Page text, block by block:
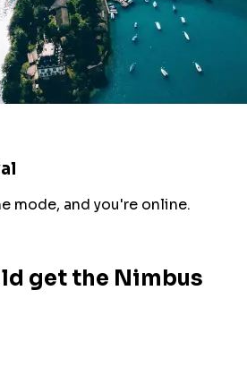
mode, and you're online.
get the Nimbus